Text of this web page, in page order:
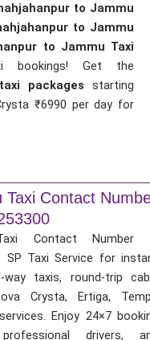
to Jammu
to Jammu
to Jammu Taxi
bookings! Get the
packages starting
₹6990 per day for
Contact
Contact Number
SP Taxi Service for
taxis, round-trip
Crysta, Ertiga,
Enjoy 24×7
drivers,